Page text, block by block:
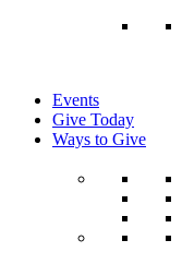
Events
Give Today
Ways to Give